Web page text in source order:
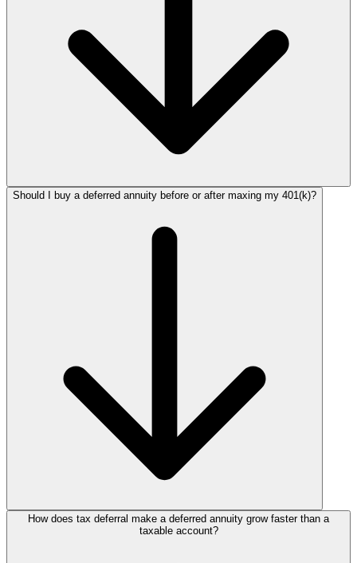
Should I buy a deferred annuity before or after maxing my 401(k)?
How does tax deferral make a deferred annuity grow faster than a
taxable account?